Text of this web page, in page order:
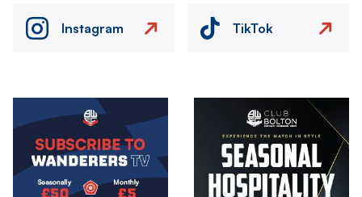
Instagram TikTok